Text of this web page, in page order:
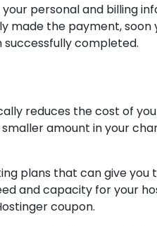
personal and billing
made the payment, soon
completed.
reduces the cost of
amount in your
plans that can give you
and capacity for your
coupon.